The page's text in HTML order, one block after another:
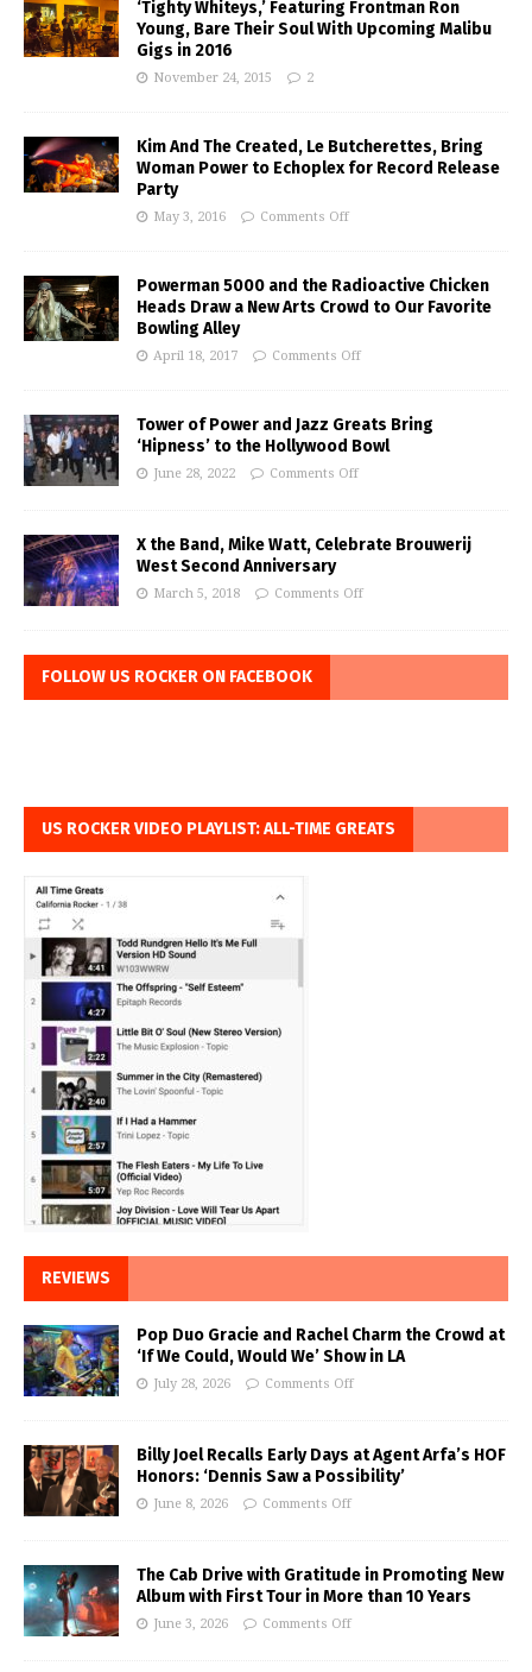
‘Tighty Whiteys,’ Featuring Frontman Ron
Young, Bare Their Soul With Upcoming Malibu
Gigs in 2016
November 24, 2015 2
Kim And The Created, Le Butcherettes, Bring
Woman Power to Echoplex for Record Release
Party
May 3, 2016 Comments Off
Powerman 5000 and the Radioactive Chicken
Heads Draw a New Arts Crowd to Our Favorite
Bowling Alley
April 18, 2017 Comments Off
Tower of Power and Jazz Greats Bring
‘Hipness’ to the Hollywood Bowl
June 28, 2022 Comments Off
X the Band, Mike Watt, Celebrate Brouwerij
West Second Anniversary
March 5, 2018 Comments Off
FOLLOW US ROCKER ON FACEBOOK
US ROCKER VIDEO PLAYLIST: ALL-TIME GREATS
REVIEWS
Pop Duo Gracie and Rachel Charm the Crowd at
‘If We Could, Would We’ Show in LA
July 28, 2026 Comments Off
Billy Joel Recalls Early Days at Agent Arfa’s HOF
Honors: ‘Dennis Saw a Possibility’
June 8, 2026 Comments Off
The Cab Drive with Gratitude in Promoting New
Album with First Tour in More than 10 Years
June 3, 2026 Comments Off